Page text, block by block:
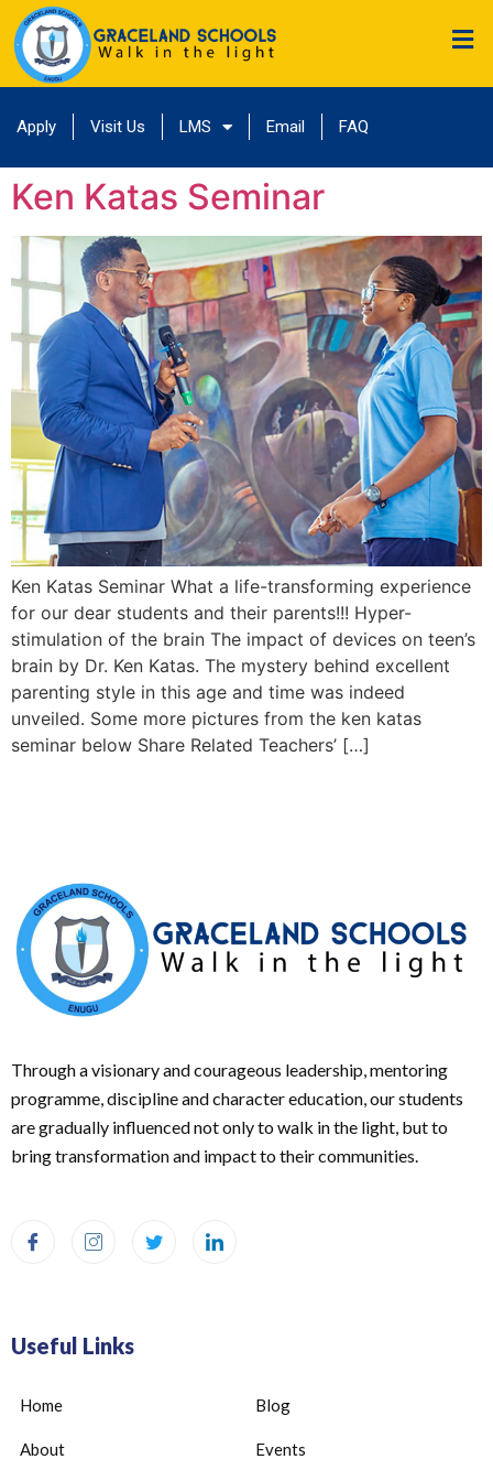
Apply Visit Us LMS Email FAQ
Ken Katas Seminar
Ken Katas Seminar What a life-transforming experience
for our dear students and their parents!!! Hyper-
stimulation of the brain The impact of devices on teen’s
brain by Dr. Ken Katas. The mystery behind excellent
parenting style in this age and time was indeed
unveiled. Some more pictures from the ken katas
seminar below Share Related Teachers’ […]
Through a visionary and courageous leadership, mentoring
programme, discipline and character education, our students
are gradually influenced not only to walk in the light, but to
bring transformation and impact to their communities.
Useful Links
Home
About
Blog
Events